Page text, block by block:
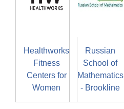
Healthworks
Fitness
Centers for
Women
Russian
School of
Mathematics
- Brookline